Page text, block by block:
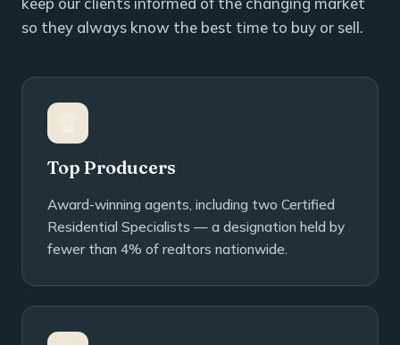
so they always know the best time to buy or sell.
Top Producers
Award-winning agents, including two Certified
Residential Specialists — a designation held by
fewer than 4% of realtors nationwide.